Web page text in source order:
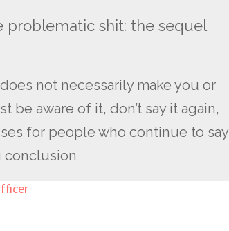
problematic shit: the sequel
not necessarily make you or
be aware of it, don’t say it again,
for people who continue to say
conclusion